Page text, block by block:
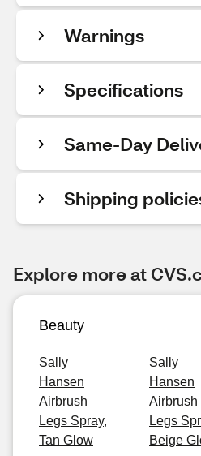
Warnings
Specifications
Same-Day
Shipping
Explore more at
Beauty
Sally
Hansen
Airbrush
Legs Spray,
Tan Glow
Sally
Hansen
Airbrush
Legs
Beige